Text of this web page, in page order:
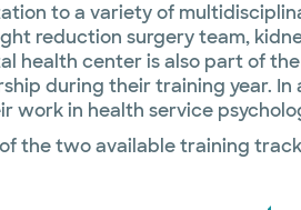
to a variety of
reduction surgery team,
health center is also part of
during their training year.
work in health service
the two available training